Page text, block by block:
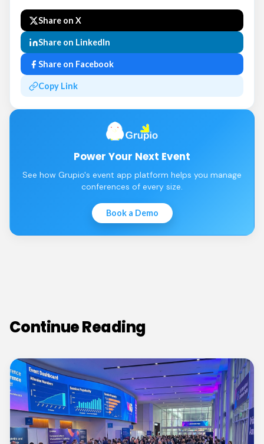
Share on X
Share on LinkedIn
Share on Facebook
Copy Link
Power Your Next Event
See how Grupio's event app platform helps you manage
conferences of every size.
Book a Demo
Continue Reading